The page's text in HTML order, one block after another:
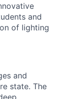
and
of lighting
and
state. The